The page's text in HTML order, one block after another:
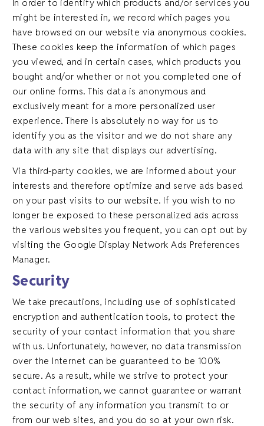
In order to identify which products and/or services you
might be interested in, we record which pages you
have browsed on our website via anonymous cookies.
These cookies keep the information of which pages
you viewed, and in certain cases, which products you
bought and/or whether or not you completed one of
our online forms. This data is anonymous and
exclusively meant for a more personalized user
experience. There is absolutely no way for us to
identify you as the visitor and we do not share any
data with any site that displays our advertising.
Via third-party cookies, we are informed about your
interests and therefore optimize and serve ads based
on your past visits to our website. If you wish to no
longer be exposed to these personalized ads across
the various websites you frequent, you can opt out by
visiting the Google Display Network Ads Preferences
Manager.
Security
We take precautions, including use of sophisticated
encryption and authentication tools, to protect the
security of your contact information that you share
with us. Unfortunately, however, no data transmission
over the Internet can be guaranteed to be 100%
secure. As a result, while we strive to protect your
contact information, we cannot guarantee or warrant
the security of any information you transmit to or
from our web sites, and you do so at your own risk.